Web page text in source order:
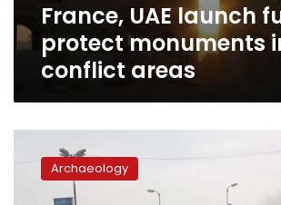
France, UAE launch
protect monuments
conflict areas
temple
Archaeology